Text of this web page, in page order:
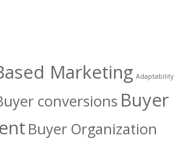
Marketing Adaptability
conversions Buyer
Buyer Organization